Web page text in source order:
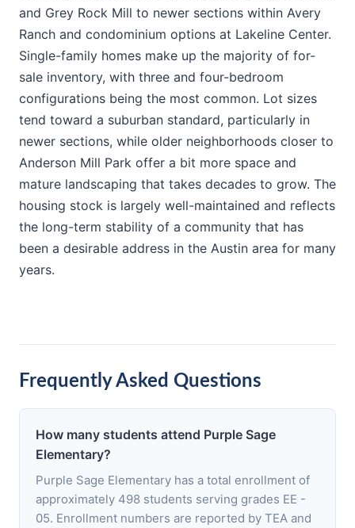
and Grey Rock Mill to newer sections within Avery
Ranch and condominium options at Lakeline Center.
Single-family homes make up the majority of for-
sale inventory, with three and four-bedroom
configurations being the most common. Lot sizes
tend toward a suburban standard, particularly in
newer sections, while older neighborhoods closer to
Anderson Mill Park offer a bit more space and
mature landscaping that takes decades to grow. The
housing stock is largely well-maintained and reflects
the long-term stability of a community that has
been a desirable address in the Austin area for many
years.
Frequently Asked Questions
How many students attend Purple Sage
Elementary?
Purple Sage Elementary has a total enrollment of
approximately 498 students serving grades EE -
05. Enrollment numbers are reported by TEA and